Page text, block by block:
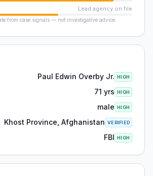
Lead agency on file
from case signals — not investigative advice.
Paul Edwin Overby Jr. HIGH
71 yrs HIGH
male HIGH
Khost Province, Afghanistan VERIFIED
FBI HIGH